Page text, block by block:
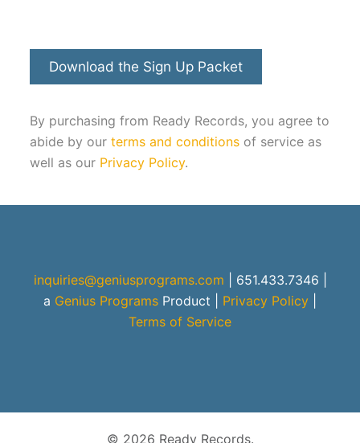
Download the Sign Up Packet
By purchasing from Ready Records, you agree to
abide by ourterms and conditions of service as
well as our Privacy Policy.
inquiries@geniusprograms.com
| 651.433.7346 |
a Genius Programs Product Privacy Policy
Terms of Service
© 2026 Ready Records.